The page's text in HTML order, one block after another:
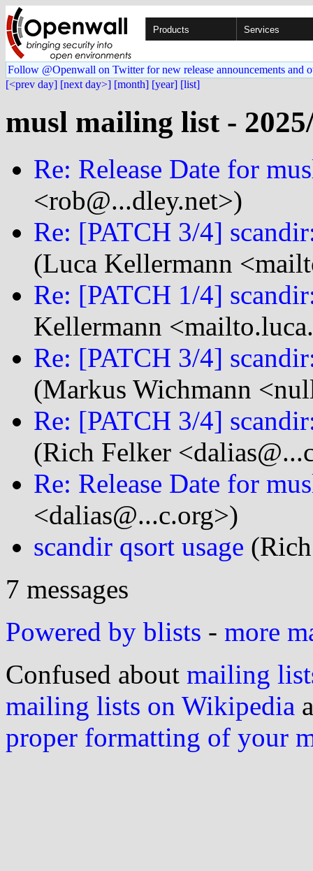
Products Services
Follow @Openwall on Twitter for new release announcements and
[<prev day] [next day>] [month] [year] [list]
musl mailing list -
Re: Release Date for
<rob@...dley.net>)
Re: [PATCH 3/4]
(Luca Kellermann
Re: [PATCH 1/4]
Kellermann
Re: [PATCH 3/4]
(Markus Wichmann
Re: [PATCH 3/4]
(Rich Felker
Re: Release Date for
<dalias@...c.org>)
scandir qsort usage
7 messages
Powered by blists - more
Confused about mailing
mailing lists on Wikipedia
proper formatting of your